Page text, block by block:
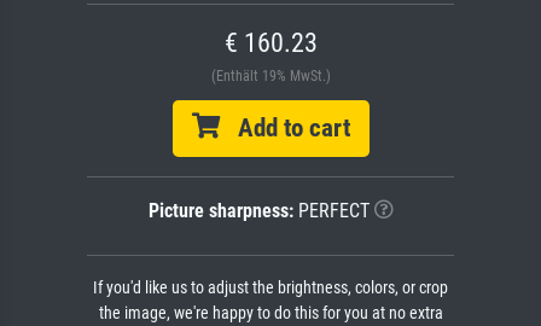
€ 160.23
(Enthält 19% MwSt.)
Add to cart
Picture sharpness:PERFECT
If you'd like us to adjust the brightness, colors, or crop
the image, we're happy to do this for you at no extra